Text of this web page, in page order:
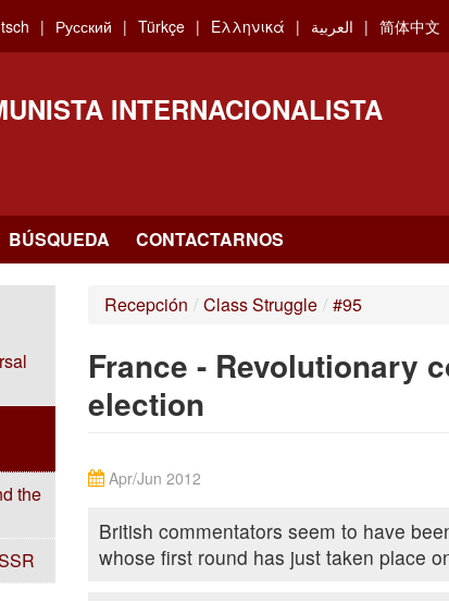
Русский Türkçe Ελληνικά العربية 简体中文
INTERNACIONALISTA
BÚSQUEDA CONTACTARNOS
the
Recepción / Class Struggle / #95
France - Revolutionary
election
Apr/Jun 2012
British commentators seem to have
whose first round has just taken place